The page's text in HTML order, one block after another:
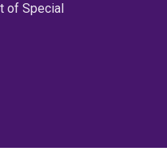
of Special